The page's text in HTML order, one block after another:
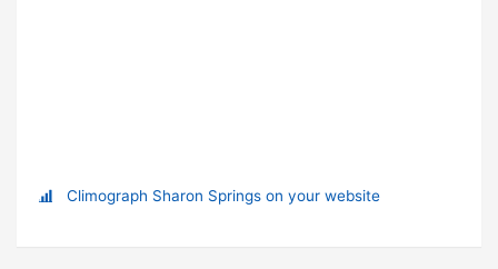
Climograph Sharon Springs on your website